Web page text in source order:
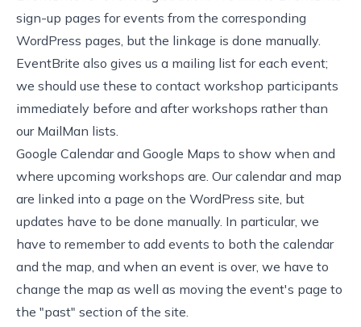
sign-up pages for events from the corresponding
WordPress pages, but the linkage is done manually.
EventBrite also gives us a mailing list for each event;
we should use these to contact workshop participants
immediately before and after workshops rather than
our MailMan lists.
Google Calendar and Google Maps to show when and
where upcoming workshops are . Our calendar and map
are linked into a page on the WordPress site, but
updates have to be done manually. In particular, we
have to remember to add events to both the calendar
and the map, and when an event is over, we have to
change the map as well as moving the event's page to
the "past" section of the site.